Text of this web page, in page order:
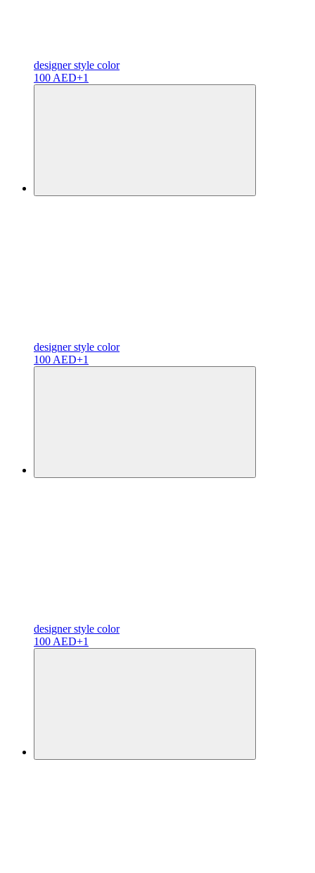
designerstyle color
100 AED+1
designerstyle color
100 AED+1
designerstyle color
100 AED+1